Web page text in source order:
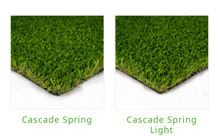
Cascade Spring
Cascade Spring
Light